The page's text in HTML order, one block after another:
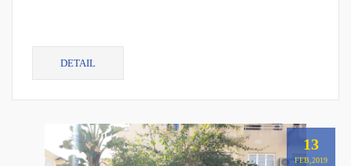
DETAIL
13
FEB,2019